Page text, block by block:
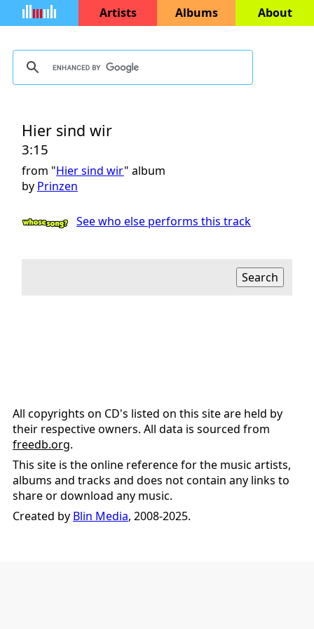
Artists Albums About
Hier sind wir
3:15
from "Hier sind wir" album
by Prinzen
See who else performs this track
All copyrights on CD's listed on this site are held by
their respective owners. All data is sourced from
freedb.org.
This site is the online reference for the music artists,
albums and tracks and does not contain any links to
share or download any music.
Created by Blin Media, 2008-2025.